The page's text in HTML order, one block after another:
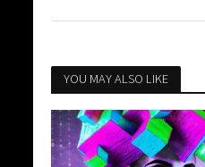
YOU MAY ALSO LIKE